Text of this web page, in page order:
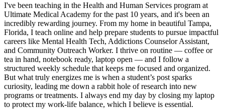
I've been teaching in the Health and Human Services program at
Ultimate Medical Academy for the past 10 years, and it's been an
incredibly rewarding journey. From my home in beautiful Tampa,
Florida, I teach online and help prepare students to pursue impactful
careers like Mental Health Tech, Addictions Counselor Assistant,
and Community Outreach Worker. I thrive on routine — coffee or
tea in hand, notebook ready, laptop open — and I follow a
structured weekly schedule that keeps me focused and organized.
But what truly energizes me is when a student’s post sparks
curiosity, leading me down a rabbit hole of research into new
programs or treatments. I always end my day by closing my laptop
to protect my work-life balance, which I believe is essential.